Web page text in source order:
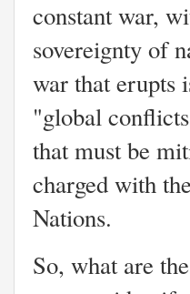
constant war,
sovereignty of
war that erupts
"global
that must be
charged with
Nations.
So, what are